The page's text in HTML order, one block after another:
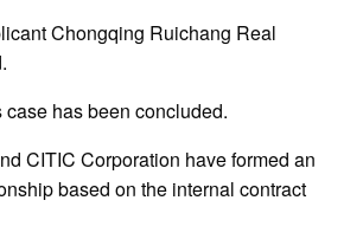
Chongqing Ruichang Real
case has been concluded.
CITIC Corporation have formed an
based on the internal contract